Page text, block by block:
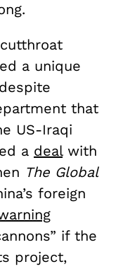
a unique
that
US-Iraqi
a dealwith
The Global
foreign
if the
project,